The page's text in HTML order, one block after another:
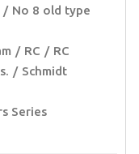
No 8 old type
RC
RC
Schmidt
Series